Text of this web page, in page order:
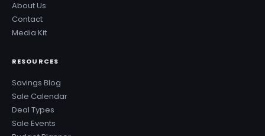
About Us
Contact
Media Kit
RESOURCES
Savings Blog
Sale Calendar
Deal Types
Sale Events